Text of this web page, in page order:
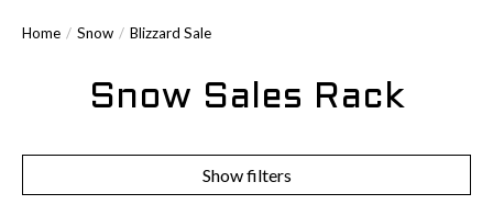
Home / Snow / Blizzard Sale
Snow Sales Rack
Show filters